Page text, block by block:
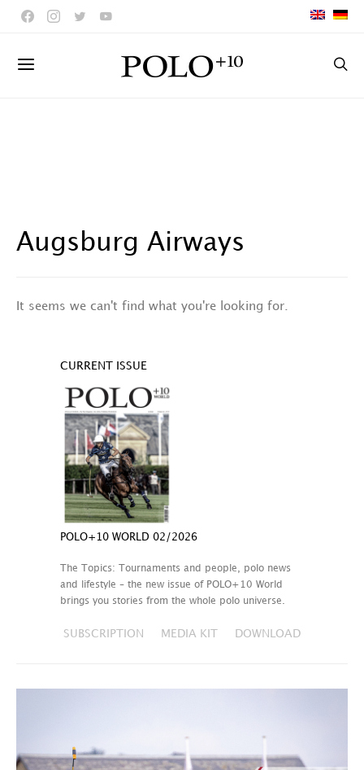
Augsburg Airways
It seems we can't find what you're looking for.
CURRENT ISSUE
POLO+10 WORLD 02/2026
The Topics: Tournaments and people, polo news
and lifestyle – the new issue of POLO+10 World
brings you stories from the whole polo universe.
SUBSCRIPTION MEDIA KIT DOWNLOAD